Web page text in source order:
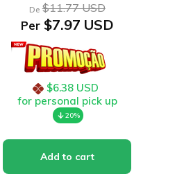
De $11.77 USD
Per$7.97 USD
$6.38 USD
for personal pick up
20%